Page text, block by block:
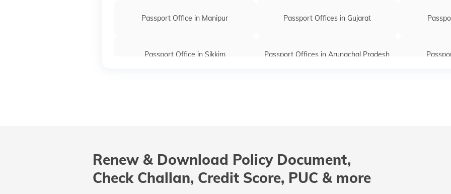
Passport Office in Manipur Passport Offices in Gujarat
Passport Office in Sikkim Passport Offices in Arunachal Pradesh
Passport Offices in Andhra Pradesh Passport Offices in Tamil Nadu
Renew & Download Policy Document,
Check Challan, Credit Score, PUC & more